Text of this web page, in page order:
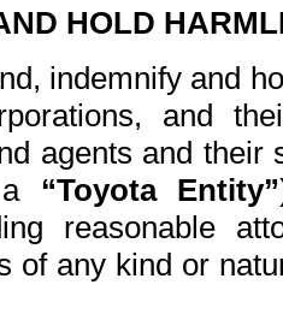
HOLD
indemnify and
and
agents and
“Toyota Entity”
reasonable
of any kind or